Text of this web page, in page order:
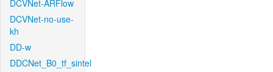
DCVNet-ARFlow
DCVNet-no-use-
kh
DD-w
DDCNet_B0_tf_sintel